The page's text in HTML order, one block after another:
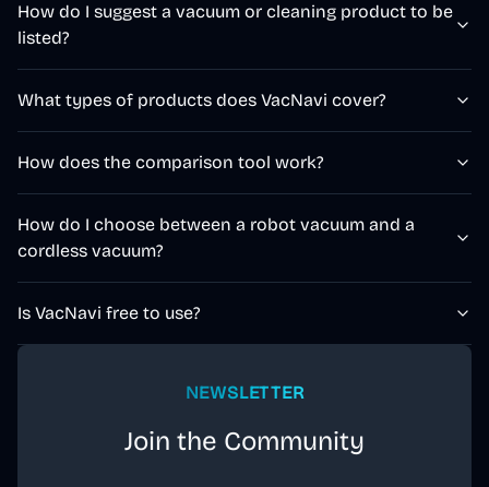
How do I suggest a vacuum or cleaning product to be
listed?
What types of products does VacNavi cover?
How does the comparison tool work?
How do I choose between a robot vacuum and a
cordless vacuum?
Is VacNavi free to use?
NEWSLETTER
Join the Community